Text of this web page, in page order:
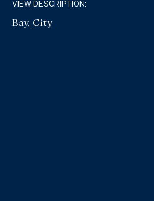
VIEW DESCRIPTION:
Bay, City